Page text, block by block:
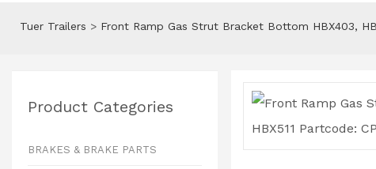
Tuer Trailers > Front Ramp Gas Strut Bracket Bottom HBX403,
Product Categories
BRAKES & BRAKE PARTS